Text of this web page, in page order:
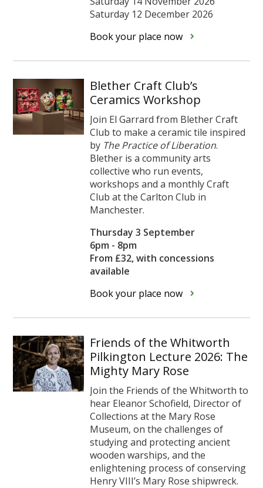
Saturday 12 December 2026
Book your place now
Blether Craft Club’s
Ceramics Workshop
Join El Garrard from Blether Craft
Club to make a ceramic tile inspired
by The Practice of Liberation.
Blether is a community arts
collective who run events,
workshops and a monthly Craft
Club at the Carlton Club in
Manchester.
Thursday 3 September
6pm - 8pm
From £32, with concessions
available
Book your place now
Friends of the Whitworth
Pilkington Lecture 2026: The
Mighty Mary Rose
Join the Friends of the Whitworth to
hear Eleanor Schofield, Director of
Collections at the Mary Rose
Museum, on the challenges of
studying and protecting ancient
wooden warships, and the
enlightening process of conserving
Henry VIII’s Mary Rose shipwreck.